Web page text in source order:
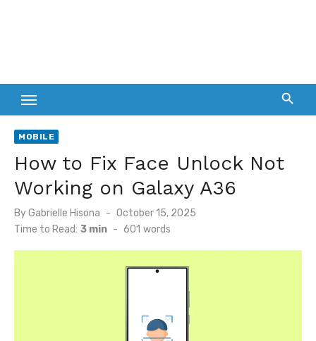
MOBILE
How to Fix Face Unlock Not
Working on Galaxy A36
ByGabrielle Hisona
Posted
on
October 15, 2025
Time to Read: 3 min - 601 words